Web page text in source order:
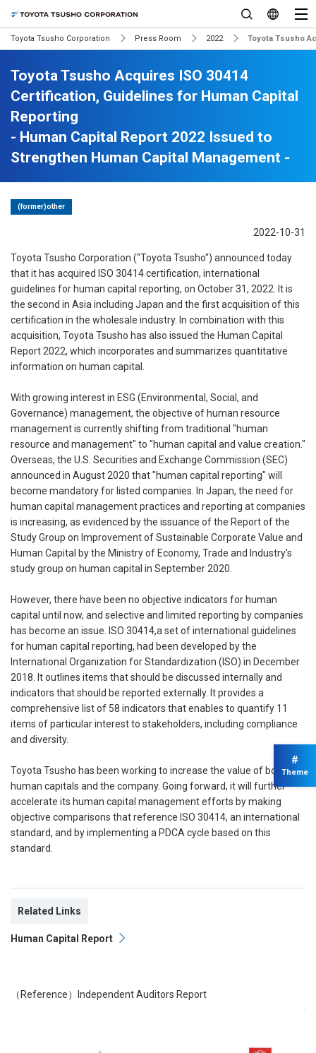
Toyota Tsusho Corporation Press Room 2022 Toyota Tsusho
Toyota Tsusho Acquires ISO 30414
Certification, Guidelines for Human Capital
Reporting
- Human Capital Report 2022 Issued to
Strengthen Human Capital Management -
(former)other
2022-10-31
Toyota Tsusho Corporation ("Toyota Tsusho") announced today
that it has acquired ISO 30414 certification, international
guidelines for human capital reporting, on October 31, 2022. It is
the second in Asia including Japan and the first acquisition of this
certification in the wholesale industry. In combination with this
acquisition, Toyota Tsusho has also issued the Human Capital
Report 2022, which incorporates and summarizes quantitative
information on human capital.
With growing interest in ESG (Environmental, Social, and
Governance) management, the objective of human resource
management is currently shifting from traditional "human
resource and management" to "human capital and value creation."
Overseas, the U.S. Securities and Exchange Commission (SEC)
announced in August 2020 that "human capital reporting" will
become mandatory for listed companies. In Japan, the need for
human capital management practices and reporting at companies
is increasing, as evidenced by the issuance of the Report of the
Study Group on Improvement of Sustainable Corporate Value and
Human Capital by the Ministry of Economy, Trade and Industry's
study group on human capital in September 2020.
However, there have been no objective indicators for human
capital until now, and selective and limited reporting by companies
has become an issue. ISO 30414,a set of international guidelines
for human capital reporting, had been developed by the
International Organization for Standardization (ISO) in December
2018. It outlines items that should be discussed internally and
indicators that should be reported externally. It provides a
comprehensive list of 58 indicators that enables to quantify 11
items of particular interest to stakeholders, including compliance
and diversity.
Toyota Tsusho has been working to increase the value of both its
human capitals and the company. Going forward, it will further
accelerate its human capital management efforts by making
objective comparisons that reference ISO 30414, an international
standard, and by implementing a PDCA cycle based on this
standard.
Related Links
Human Capital Report
（Reference）Independent Auditors Report
#
Theme